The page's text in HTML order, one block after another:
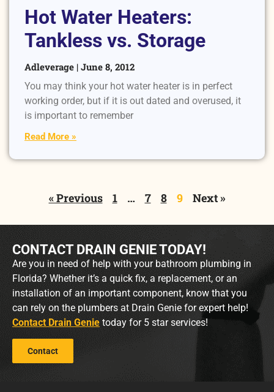
Hot Water Heaters:
Tankless vs. Storage
Adleverage June 8, 2012
You may think your hot water heater is in perfect
working order, but if it is out dated and overused, it
is important to remember
Read More »
« Previous 1 … 7 8 9 Next »
CONTACT DRAIN GENIE TODAY!
Are you in need of help with your bathroom plumbing in
Florida? Whether it’s a quick fix, a replacement, or an
installation of an important component, know that you
can rely on the plumbers at Drain Genie for expert help!
Contact Drain Genie today for 5 star services!
Contact